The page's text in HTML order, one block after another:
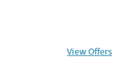
View Offers